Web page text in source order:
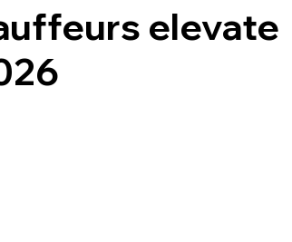
elevate